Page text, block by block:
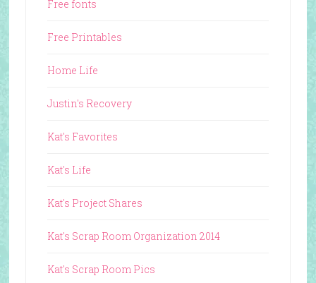
Free fonts
Free Printables
Home Life
Justin's Recovery
Kat's Favorites
Kat's Life
Kat's Project Shares
Kat's Scrap Room Organization 2014
Kat's Scrap Room Pics